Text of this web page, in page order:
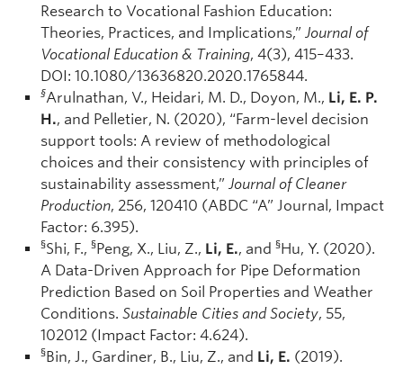
Research to Vocational Fashion Education:
Theories, Practices, and Implications,” Journal of
Vocational Education & Training, 4(3), 415–433.
DOI: 10.1080/13636820.2020.1765844.
§Arulnathan, V., Heidari, M. D., Doyon, M., Li, E. P.
H., and Pelletier, N. (2020), “Farm-level decision
support tools: A review of methodological
choices and their consistency with principles of
sustainability assessment,” Journal of Cleaner
Production, 256, 120410 (ABDC “A” Journal, Impact
Factor: 6.395).
§Shi, F., §Peng, X., Liu, Z., Li, E., and §Hu, Y. (2020).
A Data-Driven Approach for Pipe Deformation
Prediction Based on Soil Properties and Weather
Conditions. Sustainable Cities and Society, 55,
102012 (Impact Factor: 4.624).
§Bin, J., Gardiner, B., Liu, Z., and Li, E. (2019).